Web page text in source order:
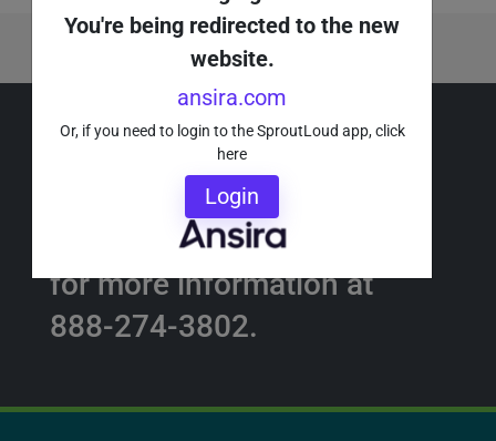
You're being redirected to the new
website.
ansira.com
Or, if you need to login to the SproutLoud app, click
here
Login
About the Author
Request a Demo ›
Or call a SproutLoud Expert
for more information at
888-274-3802.